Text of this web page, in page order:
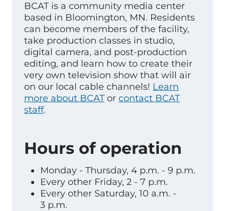
BCAT is a community media center
based in Bloomington, MN. Residents
can become members of the facility,
take production classes in studio,
digital camera, and post-production
editing, and learn how to create their
very own television show that will air
on our local cable channels! Learn
more about BCATor contact BCAT
staff.
Hours of operation
Monday - Thursday, 4 p.m. - 9 p.m.
Every other Friday, 2 - 7 p.m.
Every other Saturday, 10 a.m. -
3 p.m.